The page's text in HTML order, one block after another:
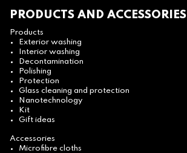
PRODUCTS AND ACCESSORIES
Products
Exterior washing
Interior washing
Decontamination
Polishing
Protection
Glass cleaning and protection
Nanotechnology
Kit
Gift ideas
Accessories
Microfibre cloths